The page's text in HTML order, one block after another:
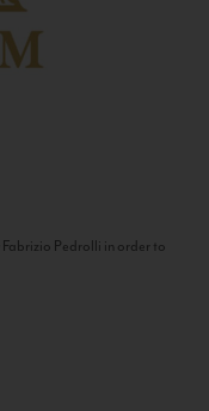
Pedrolli in order to